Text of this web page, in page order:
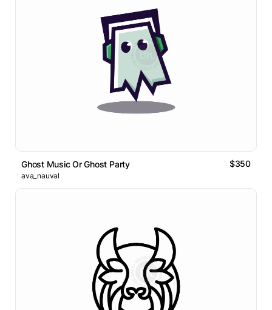
Ghost Music Or Ghost Party $350
ava_nauval